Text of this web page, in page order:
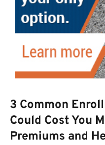
3 Common
Could Cost You
Premiums and